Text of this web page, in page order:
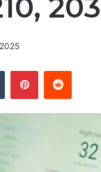
Tumblr PinterestReddit